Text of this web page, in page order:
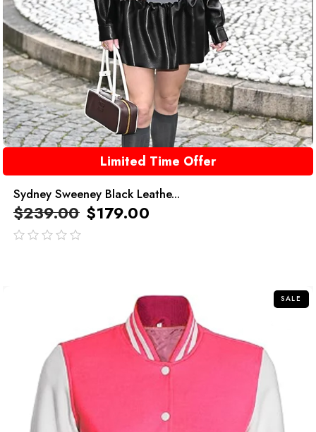
Limited Time Offer
Sydney Sweeney Black Leathe...
$239.00 $179.00
SALE